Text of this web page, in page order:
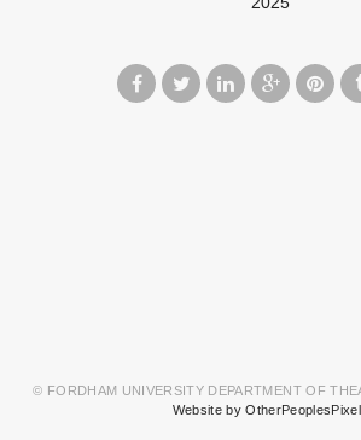
© FORDHAM UNIVERSITY DEPARTMENT OF
Website by